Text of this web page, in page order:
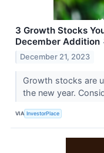
3 Growth Stocks
December Addition
December 21, 2023
Growth stocks are
the new year.
VIA InvestorPlace